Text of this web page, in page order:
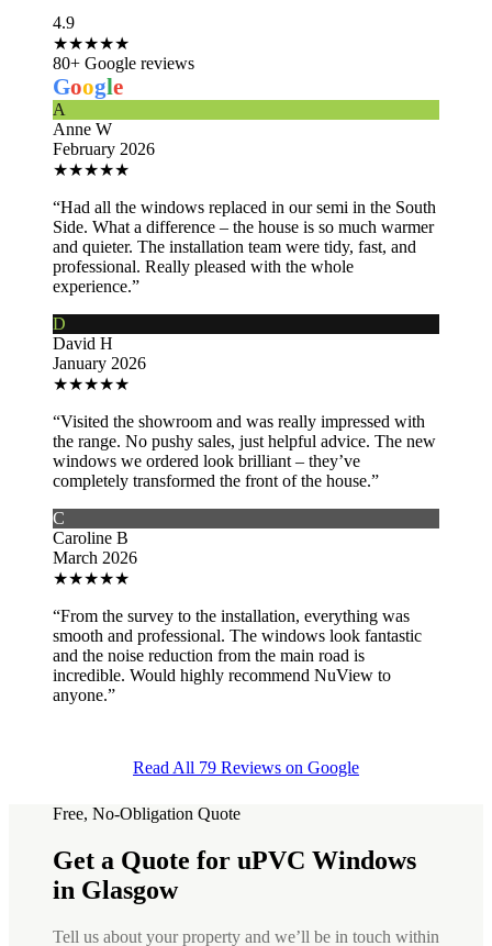
4.9
★★★★★
80+ Google reviews
Google
A
Anne W
February 2026
★★★★★
“Had all the windows replaced in our semi in the South
Side. What a difference – the house is so much warmer
and quieter. The installation team were tidy, fast, and
professional. Really pleased with the whole
experience.”
D
David H
January 2026
★★★★★
“Visited the showroom and was really impressed with
the range. No pushy sales, just helpful advice. The new
windows we ordered look brilliant – they’ve
completely transformed the front of the house.”
C
Caroline B
March 2026
★★★★★
“From the survey to the installation, everything was
smooth and professional. The windows look fantastic
and the noise reduction from the main road is
incredible. Would highly recommend NuView to
anyone.”
Read All 79 Reviews on Google
Free, No-Obligation Quote
Get a Quote for uPVC Windows
in Glasgow
Tell us about your property and we’ll be in touch within